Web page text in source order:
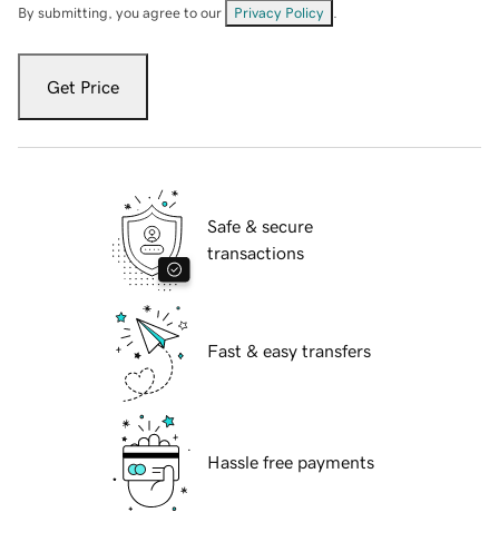
By submitting, you agree to our Privacy Policy
Get Price
Safe & secure
transactions
Fast & easy transfers
Hassle free payments